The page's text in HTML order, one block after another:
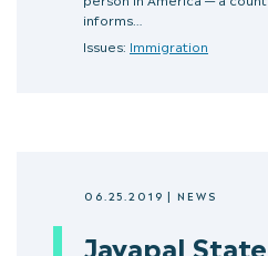
informs…
Issues: Immigration
06.25.2019| NEWS
Jayapal